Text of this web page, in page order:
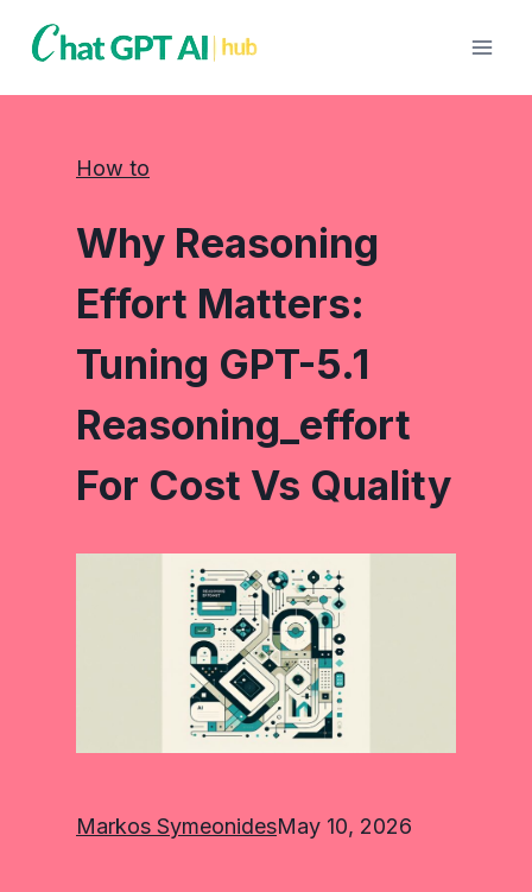
How to
Why Reasoning
Effort Matters:
Tuning GPT-5.1
Reasoning_effort
For Cost Vs Quality
Markos SymeonidesMay 10, 2026